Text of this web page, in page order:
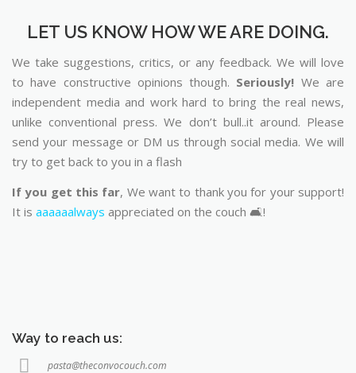
LET US KNOW HOW WE ARE DOING.
We take suggestions, critics, or any feedback. We will love
to have constructive opinions though. Seriously! We are
independent media and work hard to bring the real news,
unlike conventional press. We don’t bull..it around. Please
send your message or DM us through social media. We will
try to get back to you in a flash
If you get this far, We want to thank you for your support!
It is aaaaaalways appreciated on the couch 🛋️!
Way to reach us:
pasta@theconvocouch.com